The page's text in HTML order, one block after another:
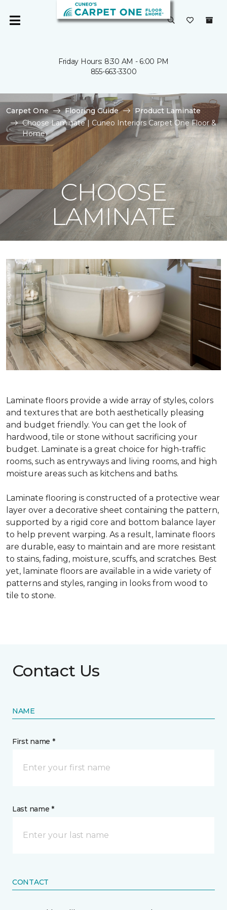
Friday Hours: 8:30 AM - 6:00 PM
855-663-3300
Carpet One Flooring Guide
Product Laminate
Choose Laminate | Cuneo Interiors Carpet One Floor &
Home
CHOOSE
LAMINATE
Laminate floors provide a wide array of styles, colors
and textures that are both aesthetically pleasing
and budget friendly. You can get the look of
hardwood, tile or stone without sacrificing your
budget. Laminate is a great choice for high-traffic
rooms, such as entryways and living rooms, and high
moisture areas such as kitchens and baths.
Laminate flooring is constructed of a protective wear
layer over a decorative sheet containing the pattern,
supported by a rigid core and bottom balance layer
to help prevent warping. As a result, laminate floors
are durable, easy to maintain and are more resistant
to stains, fading, moisture, scuffs, and scratches. Best
yet, laminate floors are available in a wide variety of
patterns and styles, ranging in looks from wood to
tile to stone.
Contact Us
NAME
First name *
Last name *
CONTACT